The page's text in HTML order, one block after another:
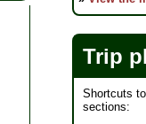
Trip
Shortcuts
sections: